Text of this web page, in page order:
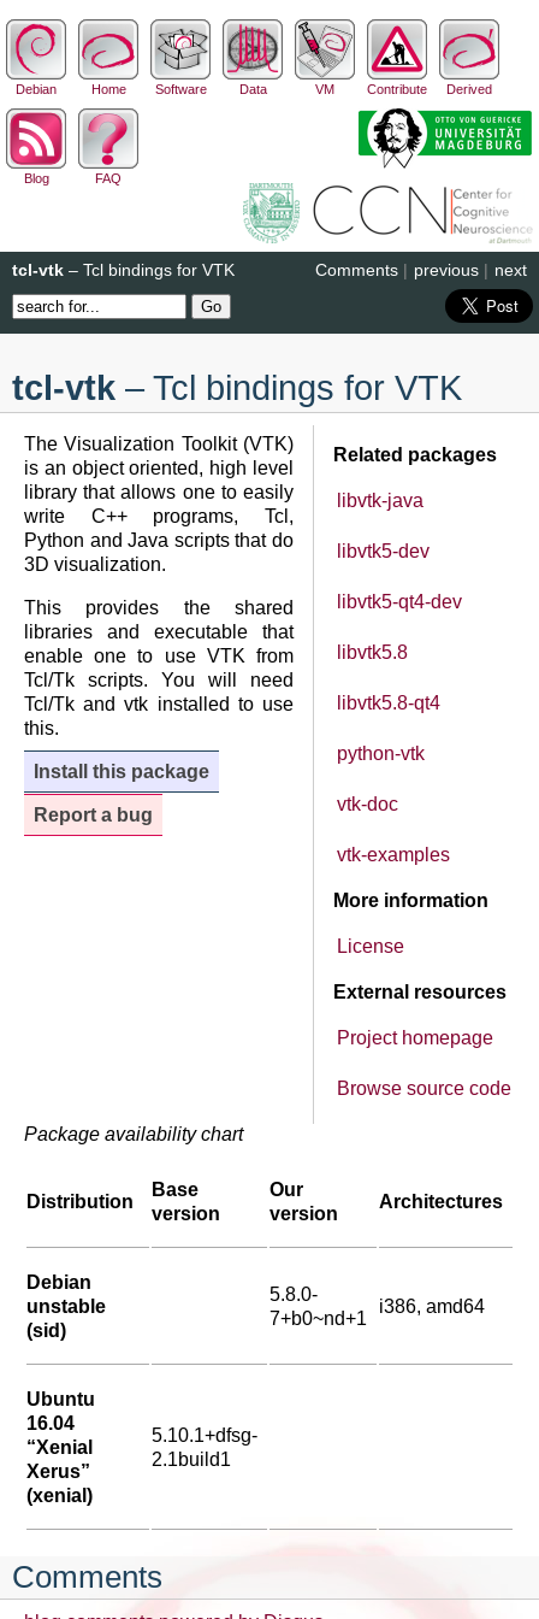
Debian Home Software Data VM Contribute Derived
Blog FAQ
next
previous |
tcl-vtk – Tcl bindings for VTK Comments |
tcl-vtk – Tcl bindings for VTK
Related packages
libvtk-java
libvtk5-dev
libvtk5-qt4-dev
libvtk5.8
libvtk5.8-qt4
python-vtk
vtk-doc
vtk-examples
More information
License
External resources
Project homepage
Browse source code
The Visualization Toolkit (VTK)
is an object oriented, high level
library that allows one to easily
write C++ programs, Tcl,
Python and Java scripts that do
3D visualization.
This provides the shared
libraries and executable that
enable one to use VTK from
Tcl/Tk scripts. You will need
Tcl/Tk and vtk installed to use
this.
Install this package
Report a bug
Package availability chart
Distribution
Base
version
Our
version
Architectures
Debian
unstable
(sid)
5.8.0-
7+b0~nd+1
i386, amd64
Ubuntu
16.04
“Xenial
Xerus”
(xenial)
5.10.1+dfsg-
2.1build1
Comments